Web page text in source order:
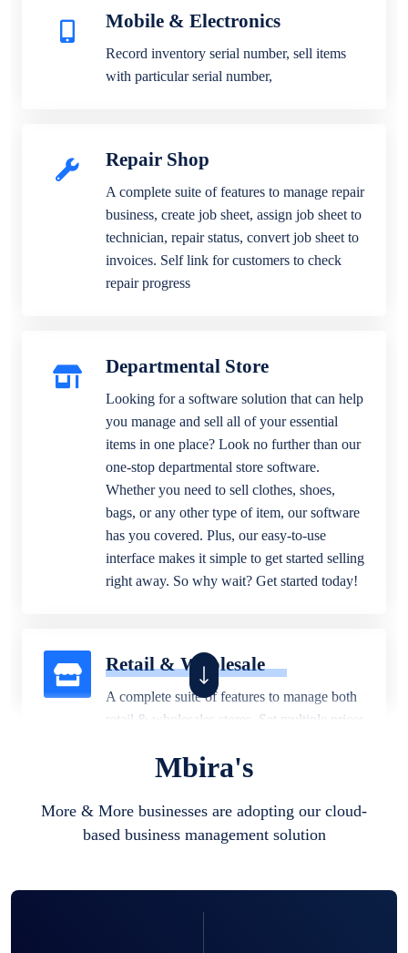
Mobile & Electronics
Record inventory serial number, sell items
with particular serial number,
Repair Shop
A complete suite of features to manage repair
business, create job sheet, assign job sheet to
technician, repair status, convert job sheet to
invoices. Self link for customers to check
repair progress
Departmental Store
Looking for a software solution that can help
you manage and sell all of your essential
items in one place? Look no further than our
one-stop departmental store software.
Whether you need to sell clothes, shoes,
bags, or any other type of item, our software
has you covered. Plus, our easy-to-use
interface makes it simple to get started selling
right away. So why wait? Get started today!
Retail & Wholesale
A complete suite of features to manage both
retail & wholesales stores. Set multiple prices
business locations.
Mbira's
More & More businesses are adopting our cloud-
based business management solution